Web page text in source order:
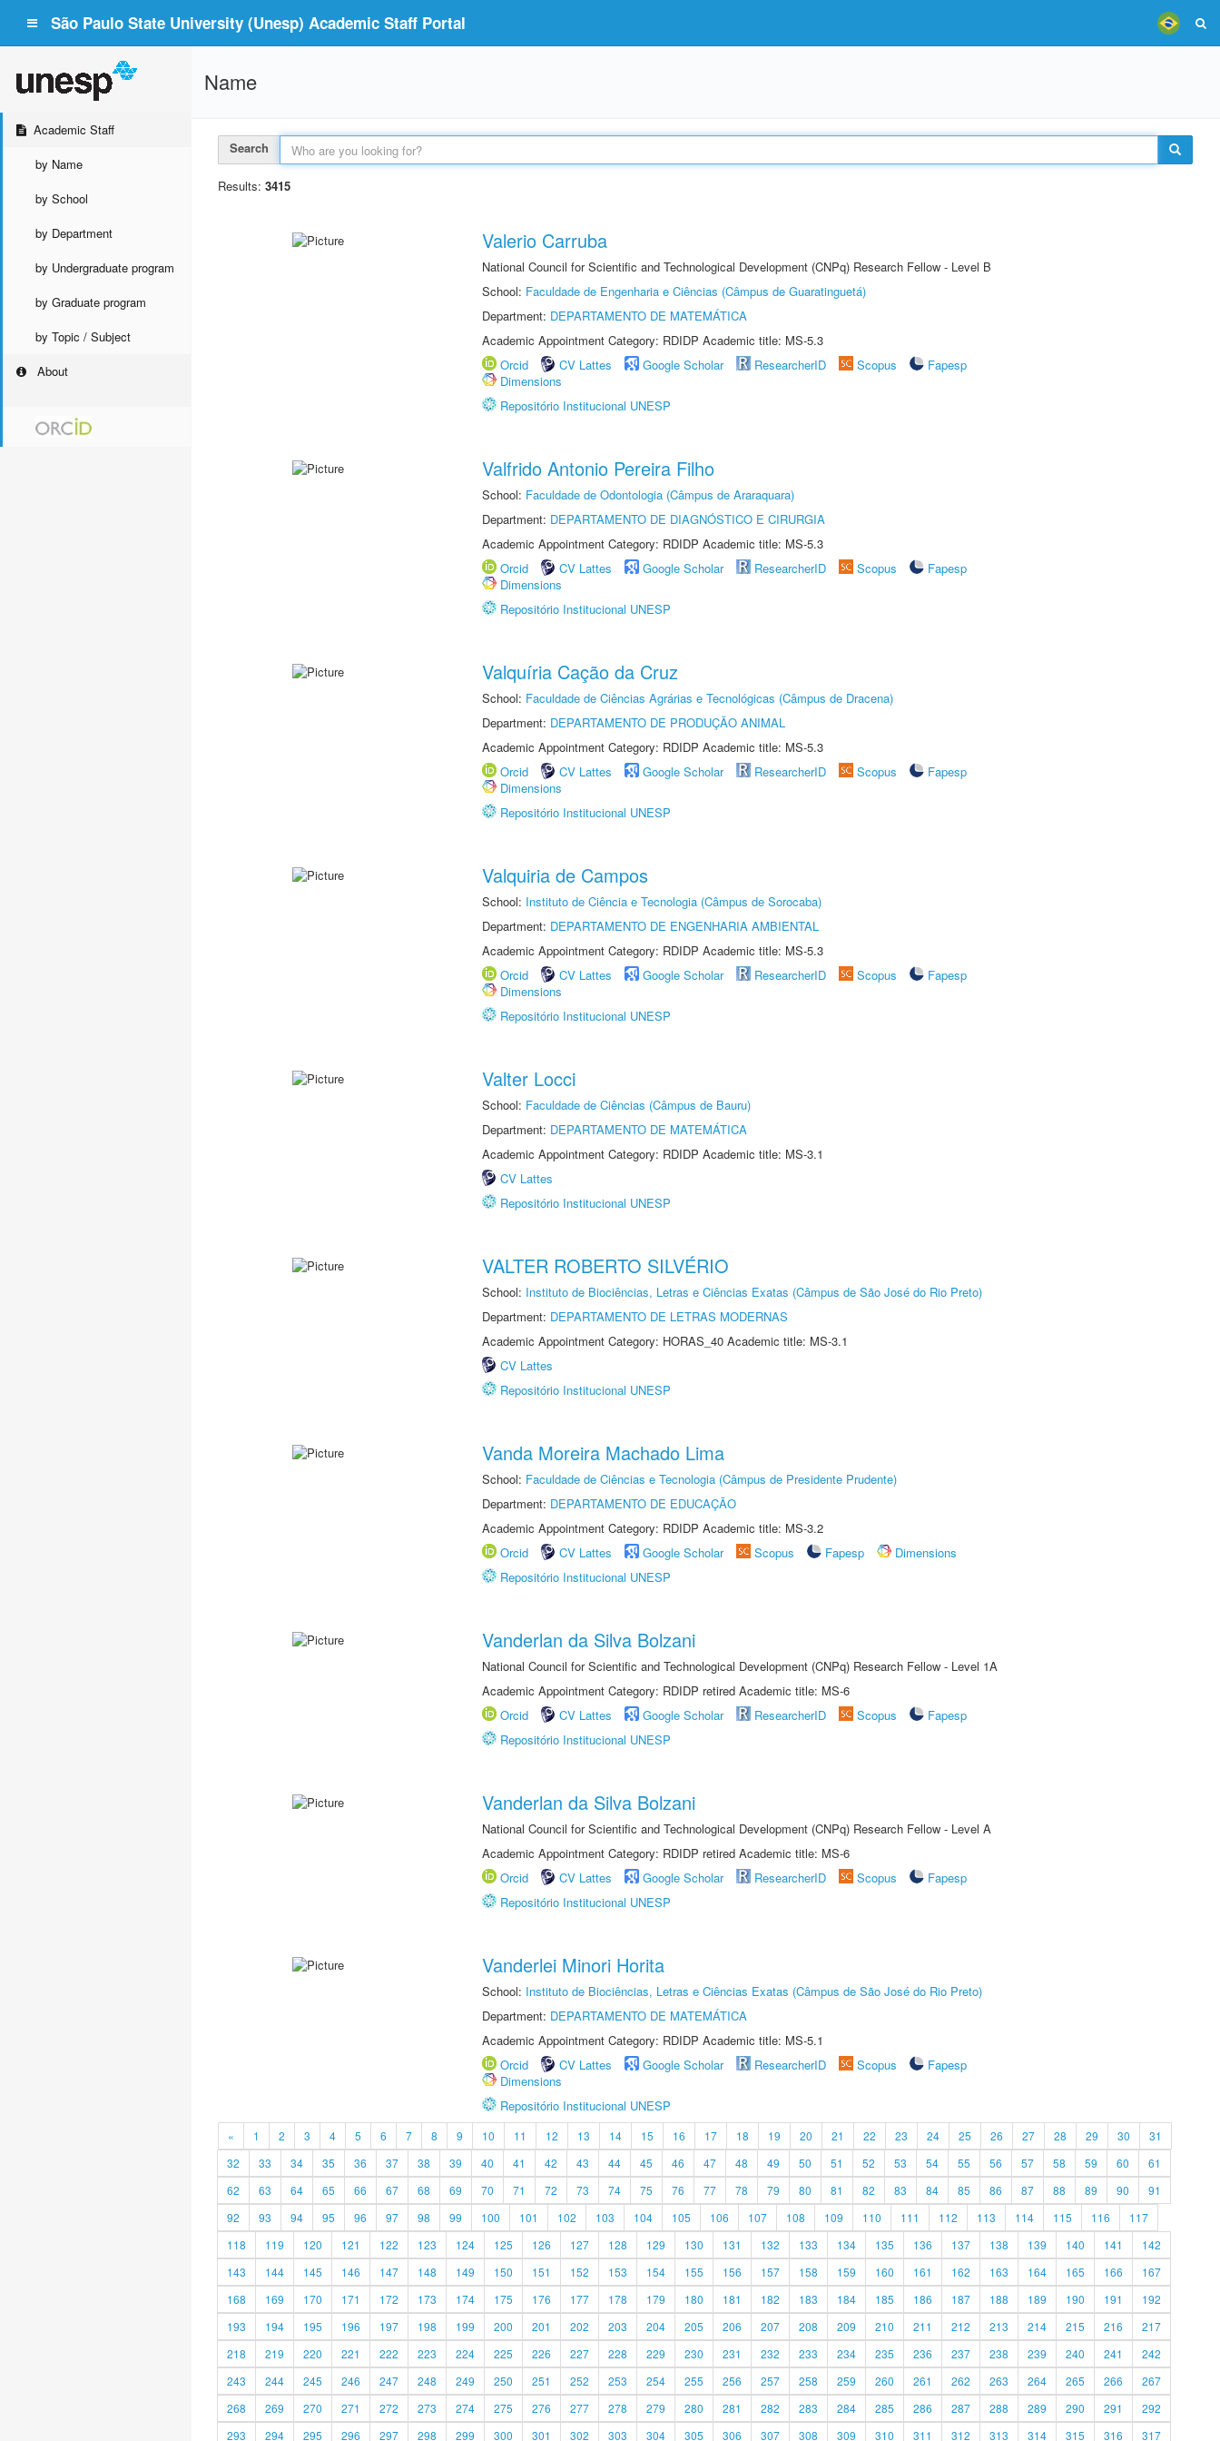
São Paulo State University (Unesp) Academic Staff Portal
Academic Staff
by Name
by School
by Department
by Undergraduate program
by Graduate program
by Topic / Subject
About
Name
Search
Results: 3415
Valerio Carruba
National Council for Scientific and Technological Development (CNPq) Research Fellow - Level B
School: Faculdade de Engenharia e Ciências (Câmpus de Guaratinguetá)
Department: DEPARTAMENTO DE MATEMÁTICA
Academic Appointment Category: RDIDP Academic title: MS-5.3
Orcid
CV Lattes Google Scholar ResearcherID Scopus
Fapesp
Dimensions
Repositório Institucional UNESP
Valfrido Antonio Pereira Filho
School: Faculdade de Odontologia (Câmpus de Araraquara)
Department: DEPARTAMENTO DE DIAGNÓSTICO E CIRURGIA
Academic Appointment Category: RDIDP Academic title: MS-5.3
Orcid
CV Lattes Google Scholar ResearcherID Scopus
Fapesp
Dimensions
Repositório Institucional UNESP
Valquíria Cação da Cruz
School: Faculdade de Ciências Agrárias e Tecnológicas (Câmpus de Dracena)
Department: DEPARTAMENTO DE PRODUÇÃO ANIMAL
Academic Appointment Category: RDIDP Academic title: MS-5.3
Orcid
CV Lattes Google Scholar ResearcherID Scopus
Fapesp
Dimensions
Repositório Institucional UNESP
Valquiria de Campos
School: Instituto de Ciência e Tecnologia (Câmpus de Sorocaba)
Department: DEPARTAMENTO DE ENGENHARIA AMBIENTAL
Academic Appointment Category: RDIDP Academic title: MS-5.3
Orcid
CV Lattes Google Scholar ResearcherID Scopus
Fapesp
Dimensions
Repositório Institucional UNESP
Valter Locci
School: Faculdade de Ciências (Câmpus de Bauru)
Department: DEPARTAMENTO DE MATEMÁTICA
Academic Appointment Category: RDIDP Academic title: MS-3.1
CV Lattes
Repositório Institucional UNESP
VALTER ROBERTO SILVÉRIO
School: Instituto de Biociências, Letras e Ciências Exatas (Câmpus de São José do Rio Preto)
Department: DEPARTAMENTO DE LETRAS MODERNAS
Academic Appointment Category: HORAS_40 Academic title: MS-3.1
CV Lattes
Repositório Institucional UNESP
Vanda Moreira Machado Lima
School: Faculdade de Ciências e Tecnologia (Câmpus de Presidente Prudente)
Department: DEPARTAMENTO DE EDUCAÇÃO
Academic Appointment Category: RDIDP Academic title: MS-3.2
Orcid
CV Lattes Google Scholar Scopus Fapesp
Dimensions
Repositório Institucional UNESP
Vanderlan da Silva Bolzani
National Council for Scientific and Technological Development (CNPq) Research Fellow - Level 1A
Academic Appointment Category: RDIDP retired Academic title: MS-6
Orcid
CV Lattes Google Scholar ResearcherID Scopus
Fapesp
Repositório Institucional UNESP
Vanderlan da Silva Bolzani
National Council for Scientific and Technological Development (CNPq) Research Fellow - Level A
Academic Appointment Category: RDIDP retired Academic title: MS-6
Orcid
CV Lattes Google Scholar ResearcherID Scopus
Fapesp
Repositório Institucional UNESP
Vanderlei Minori Horita
School: Instituto de Biociências, Letras e Ciências Exatas (Câmpus de São José do Rio Preto)
Department: DEPARTAMENTO DE MATEMÁTICA
Academic Appointment Category: RDIDP Academic title: MS-5.1
Orcid
CV Lattes Google Scholar ResearcherID Scopus
Fapesp
Dimensions
Repositório Institucional UNESP
« 1 2 3 4 5 6 7 8 9 10 11 12 13 14 15 16 17 18 19 20 21 22 23 24 25 26 27 28 29 30
31
32
33 34 35 36 37 38 39 40 41 42 43 44 45 46 47 48 49 50 51 52 53 54 55 56 57 58 59 60
61
62
63 64 65 66 67 68 69 70 71 72 73 74 75 76 77 78 79 80 81 82 83 84 85 86 87 88 89 90
91
92
93 94 95 96 97 98 99 100 101 102 103 104 105 106 107 108 109 110 111 112 113 114 115 116
117
118
119 120 121 122 123 124 125 126 127 128 129 130 131 132 133 134 135 136 137 138 139 140 141
142
143
144 145 146 147 148 149 150 151 152 153 154 155 156 157 158 159 160 161 162 163 164 165 166
167
168
169 170 171 172 173 174 175 176 177 178 179 180 181 182 183 184 185 186 187 188 189 190 191
192
193
194 195 196 197 198 199 200 201 202 203 204 205 206 207 208 209 210 211 212 213 214 215 216
217
218
219 220 221 222 223 224 225 226 227 228 229 230 231 232 233 234 235 236 237 238 239 240 241
242
243
244 245 246 247 248 249 250 251 252 253 254 255 256 257 258 259 260 261 262 263 264 265 266
267
268
269 270 271 272 273 274 275 276 277 278 279 280 281 282 283 284 285 286 287 288 289 290 291
292
293
294 295 296 297 298 299 300 301 302 303 304 305 306 307 308 309 310 311 312 313 314 315 316 317